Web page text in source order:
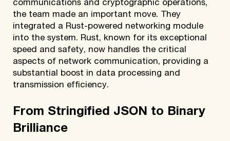
communications and cryptographic operations,
the team made an important move. They
integrated a Rust-powered networking module
into the system. Rust, known for its exceptional
speed and safety, now handles the critical
aspects of network communication, providing a
substantial boost in data processing and
transmission efficiency.
From Stringified JSON to Binary
Brilliance